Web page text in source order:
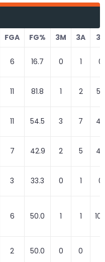
FGA FG% 3M 3A
6 16.7 0 1
11 81.8 1 2
11 54.5 3 7
7 42.9 2 5
3 33.3 0 1
6 50.0 1 1
2 50.0 0 0